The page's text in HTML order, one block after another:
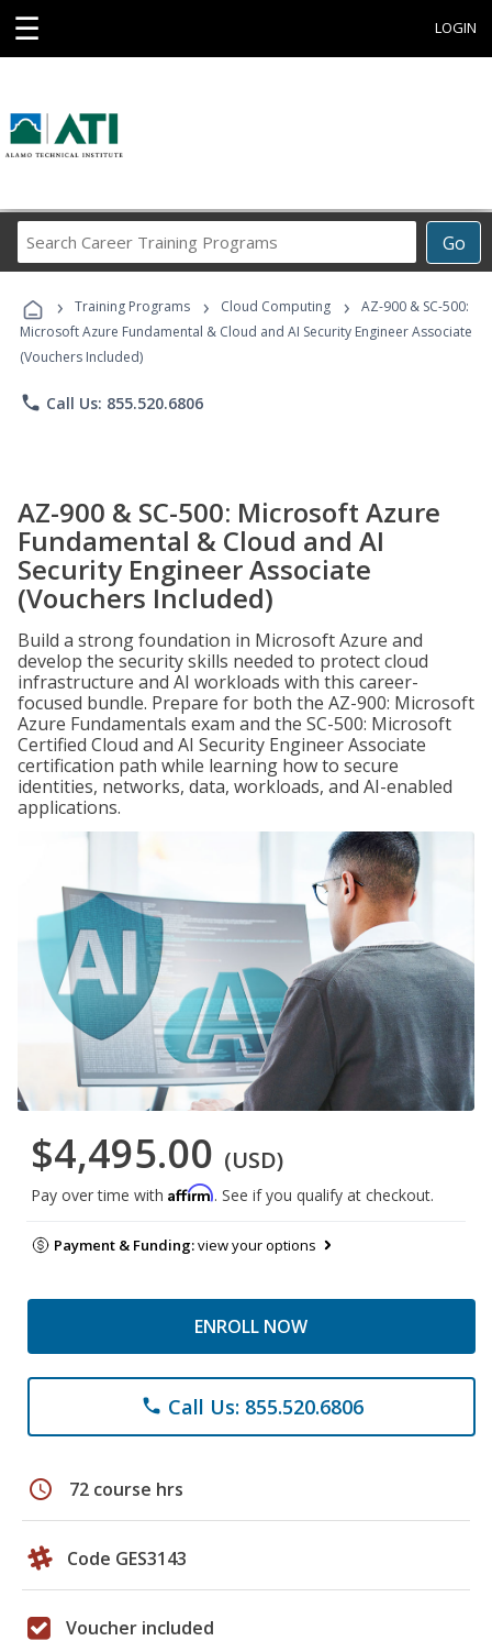
☰ LOGIN
Go
Career
Programs
› Training Programs › Cloud Computing ›
AZ-900 & SC-500:
Microsoft Azure Fundamental & Cloud and AI Security Engineer Associate
(Vouchers Included)
phone Call Us: 855.520.6806
AZ-900 & SC-500: Microsoft Azure
Fundamental & Cloud and AI
Security Engineer Associate
(Vouchers Included)
Build a strong foundation in Microsoft Azure and
develop the security skills needed to protect cloud
infrastructure and AI workloads with this career-
focused bundle. Prepare for both the AZ-900: Microsoft
Azure Fundamentals exam and the SC-500: Microsoft
Certified Cloud and AI Security Engineer Associate
certification path while learning how to secure
identities, networks, data, workloads, and AI-enabled
applications.
$4,495.00 (USD)
Pay over time with Affirm. See if you qualify at checkout.
Payment & Funding:view your options
ENROLL NOW
phone Call Us: 855.520.6806
schedule 72 course hrs
Code GES3143
Voucher included